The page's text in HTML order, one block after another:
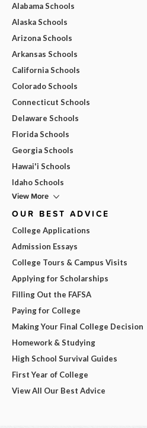
Alabama Schools
Alaska Schools
Arizona Schools
Arkansas Schools
California Schools
Colorado Schools
Connecticut Schools
Delaware Schools
Florida Schools
Georgia Schools
Hawai'i Schools
Idaho Schools
View More
OUR BEST ADVICE
College Applications
Admission Essays
College Tours & Campus Visits
Applying for Scholarships
Filling Out the FAFSA
Paying for College
Making Your Final College Decision
Homework & Studying
High School Survival Guides
First Year of College
View All Our Best Advice